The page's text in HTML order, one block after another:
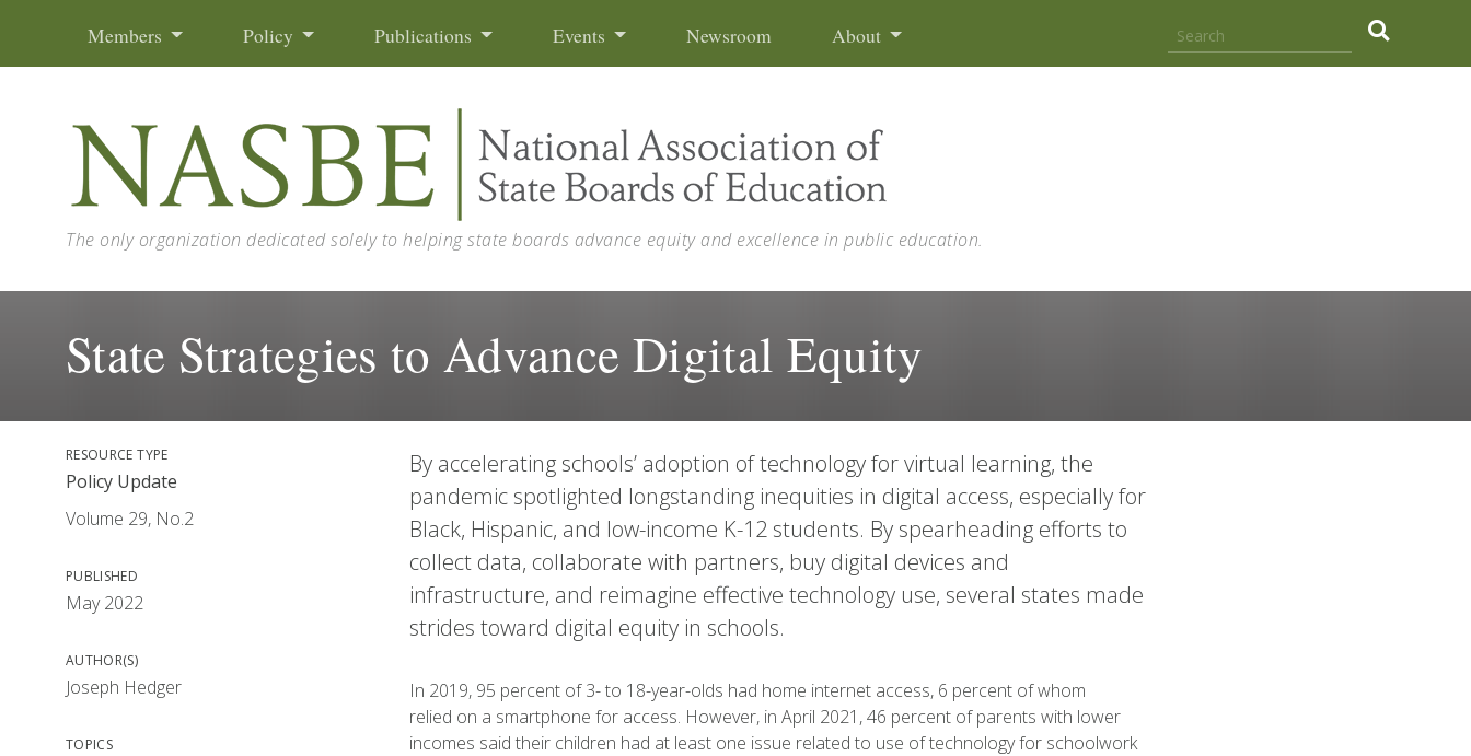
Members Policy Publications Events Newsroom About
The only organization dedicated solely to helping state boards advance equity and excellence in public education.
State Strategies to Advance Digital Equity
RESOURCE TYPE
Policy Update
Volume 29, No.2
PUBLISHED
May 2022
AUTHOR(S)
Joseph Hedger
TOPICS
By accelerating schools’ adoption of technology for virtual learning, the
pandemic spotlighted longstanding inequities in digital access, especially for
Black, Hispanic, and low-income K-12 students. By spearheading efforts to
collect data, collaborate with partners, buy digital devices and
infrastructure, and reimagine effective technology use, several states made
strides toward digital equity in schools.
In 2019, 95 percent of 3- to 18-year-olds had home internet access, 6 percent of whom
relied on a smartphone for access. However, in April 2021, 46 percent of parents with lower
incomes said their children had at least one issue related to use of technology for schoolwork